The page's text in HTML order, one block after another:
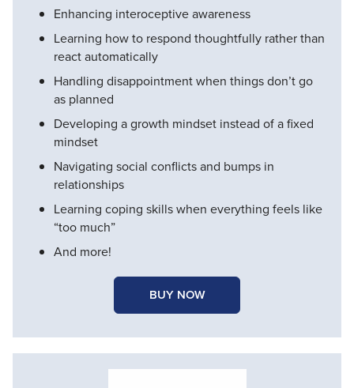
Enhancing interoceptive awareness
Learning how to respond thoughtfully rather than
react automatically
Handling disappointment when things don’t go
as planned
Developing a growth mindset instead of a fixed
mindset
Navigating social conflicts and bumps in
relationships
Learning coping skills when everything feels like
“too much”
And more!
BUY NOW